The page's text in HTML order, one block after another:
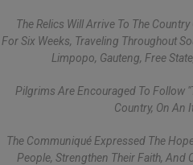
The Relics Will Arrive To The
For Six Weeks, Traveling Throughout
Limpopo, Gauteng, Free
Pilgrims Are Encouraged To Follow
Country, On An
The Communiqué Expressed The
People, Strengthen Their Faith, And